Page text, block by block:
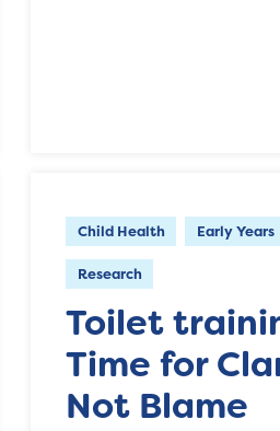
Child Health Early Years
Research
Toilet
Time for
Not Blame